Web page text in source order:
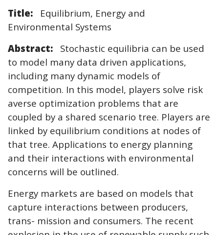
Title: Equilibrium, Energy and
Environmental Systems
Abstract: Stochastic equilibria can be used
to model many data driven applications,
including many dynamic models of
competition. In this model, players solve risk
averse optimization problems that are
coupled by a shared scenario tree. Players are
linked by equilibrium conditions at nodes of
that tree. Applications to energy planning
and their interactions with environmental
concerns will be outlined.
Energy markets are based on models that
capture interactions between producers,
trans- mission and consumers. The recent